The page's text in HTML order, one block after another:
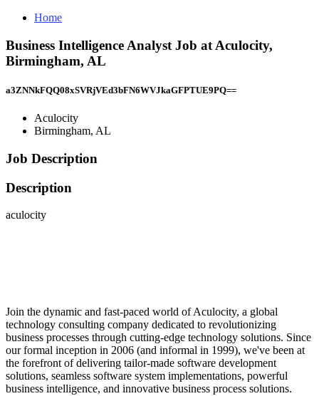
Home
Business Intelligence Analyst Job at Aculocity,
Birmingham, AL
a3ZNNkFQQ08xSVRjVEd3bFN6WVJkaGFPTUE9PQ==
Aculocity
Birmingham, AL
Job Description
Description
aculocity
Join the dynamic and fast-paced world of Aculocity, a global
technology consulting company dedicated to revolutionizing
business processes through cutting-edge technology solutions. Since
our formal inception in 2006 (and informal in 1999), we've been at
the forefront of delivering tailor-made software development
solutions, seamless software system implementations, powerful
business intelligence, and innovative business process solutions.